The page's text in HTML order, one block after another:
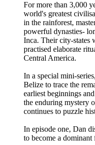
For more than 3,000
world's greatest
in the rainforest,
powerful dynasties-
Inca. Their city-states
practised elaborate
Central America.
In a special mini-
Belize to trace the
earliest beginnings
the enduring mystery
continues to puzzle
In episode one, Dan
to become a